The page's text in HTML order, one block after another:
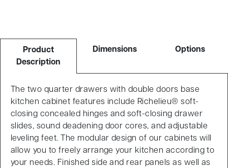
Product
Description
Dimensions Options
The two quarter drawers with double doors base
kitchen cabinet features include Richelieu® soft-
closing concealed hinges and soft-closing drawer
slides, sound deadening door cores, and adjustable
leveling feet. The modular design of our cabinets will
allow you to freely arrange your kitchen according to
your needs. Finished side and rear panels as well as